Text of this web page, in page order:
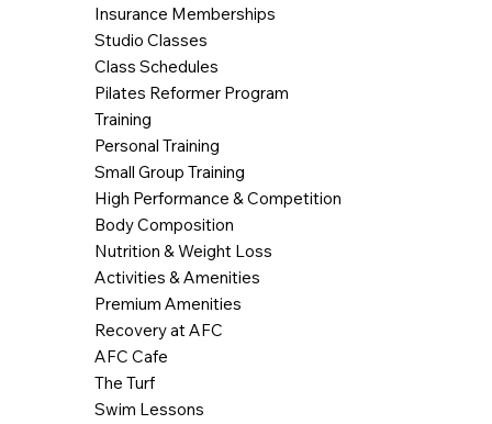
Insurance Memberships
Studio Classes
Class Schedules
Pilates Reformer Program
Training
Personal Training
Small Group Training
High Performance & Competition
Body Composition
Nutrition & Weight Loss
Activities & Amenities
Premium Amenities
Recovery at AFC
AFC Cafe
The Turf
Swim Lessons